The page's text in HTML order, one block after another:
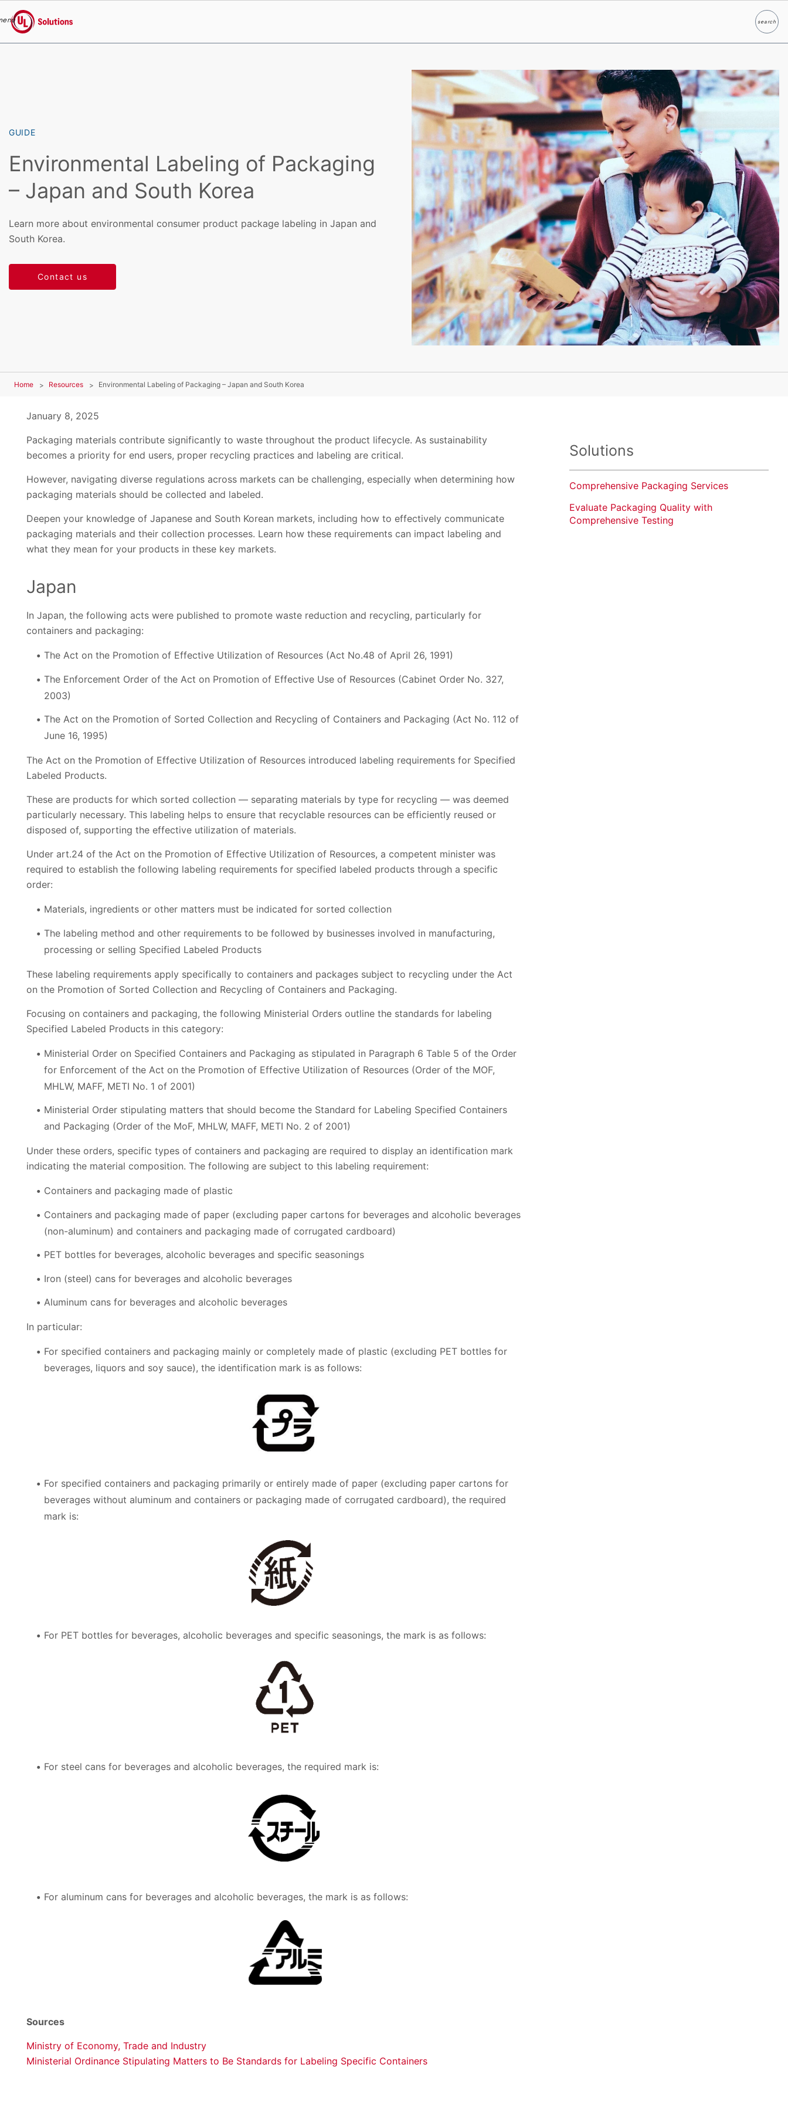
UL Solutions
searchSearch
GUIDE
Environmental Labeling of Packaging
– Japan and South Korea
Learn more about environmental consumer product package labeling in Japan and
South Korea.
Contact us
Home Resources Environmental Labeling of Packaging – Japan and South Korea
January 8, 2025
Packaging materials contribute significantly to waste throughout the product lifecycle. As sustainability
becomes a priority for end users, proper recycling practices and labeling are critical.
However, navigating diverse regulations across markets can be challenging, especially when determining how
packaging materials should be collected and labeled.
Deepen your knowledge of Japanese and South Korean markets, including how to effectively communicate
packaging materials and their collection processes. Learn how these requirements can impact labeling and
what they mean for your products in these key markets.
Japan
In Japan, the following acts were published to promote waste reduction and recycling, particularly for
containers and packaging:
The Act on the Promotion of Effective Utilization of Resources (Act No.48 of April 26, 1991)
The Enforcement Order of the Act on Promotion of Effective Use of Resources (Cabinet Order No. 327,
2003)
The Act on the Promotion of Sorted Collection and Recycling of Containers and Packaging (Act No. 112 of
June 16, 1995)
The Act on the Promotion of Effective Utilization of Resources introduced labeling requirements for Specified
Labeled Products.
These are products for which sorted collection — separating materials by type for recycling — was deemed
particularly necessary. This labeling helps to ensure that recyclable resources can be efficiently reused or
disposed of, supporting the effective utilization of materials.
Under art.24 of the Act on the Promotion of Effective Utilization of Resources, a competent minister was
required to establish the following labeling requirements for specified labeled products through a specific
order:
Materials, ingredients or other matters must be indicated for sorted collection
The labeling method and other requirements to be followed by businesses involved in manufacturing,
processing or selling Specified Labeled Products
These labeling requirements apply specifically to containers and packages subject to recycling under the Act
on the Promotion of Sorted Collection and Recycling of Containers and Packaging.
Focusing on containers and packaging, the following Ministerial Orders outline the standards for labeling
Specified Labeled Products in this category:
Ministerial Order on Specified Containers and Packaging as stipulated in Paragraph 6 Table 5 of the Order
for Enforcement of the Act on the Promotion of Effective Utilization of Resources (Order of the MOF,
MHLW, MAFF, METI No. 1 of 2001)
Ministerial Order stipulating matters that should become the Standard for Labeling Specified Containers
and Packaging (Order of the MoF, MHLW, MAFF, METI No. 2 of 2001)
Under these orders, specific types of containers and packaging are required to display an identification mark
indicating the material composition. The following are subject to this labeling requirement:
Containers and packaging made of plastic
Containers and packaging made of paper (excluding paper cartons for beverages and alcoholic beverages
(non-aluminum) and containers and packaging made of corrugated cardboard)
PET bottles for beverages, alcoholic beverages and specific seasonings
Iron (steel) cans for beverages and alcoholic beverages
Aluminum cans for beverages and alcoholic beverages
In particular:
For specified containers and packaging mainly or completely made of plastic (excluding PET bottles for
beverages, liquors and soy sauce), the identification mark is as follows:
For specified containers and packaging primarily or entirely made of paper (excluding paper cartons for
beverages without aluminum and containers or packaging made of corrugated cardboard), the required
mark is:
For PET bottles for beverages, alcoholic beverages and specific seasonings, the mark is as follows:
For steel cans for beverages and alcoholic beverages, the required mark is:
For aluminum cans for beverages and alcoholic beverages, the mark is as follows:
Sources
Ministry of Economy, Trade and Industry
Ministerial Ordinance Stipulating Matters to Be Standards for Labeling Specific Containers
Solutions
Comprehensive Packaging Services
Evaluate Packaging Quality with
Comprehensive Testing